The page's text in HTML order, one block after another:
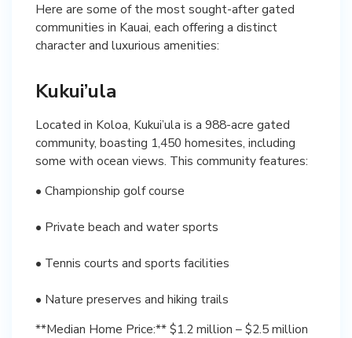
Here are some of the most sought-after gated
communities in Kauai, each offering a distinct
character and luxurious amenities:
Kukui’ula
Located in Koloa, Kukui’ula is a 988-acre gated
community, boasting 1,450 homesites, including
some with ocean views. This community features:
• Championship golf course
• Private beach and water sports
• Tennis courts and sports facilities
• Nature preserves and hiking trails
**Median Home Price:** $1.2 million – $2.5 million